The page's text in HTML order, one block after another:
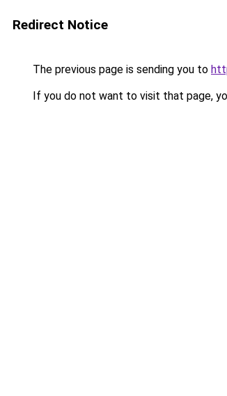
Redirect Notice
The previous page is sending you to
If you do not want to visit that page,